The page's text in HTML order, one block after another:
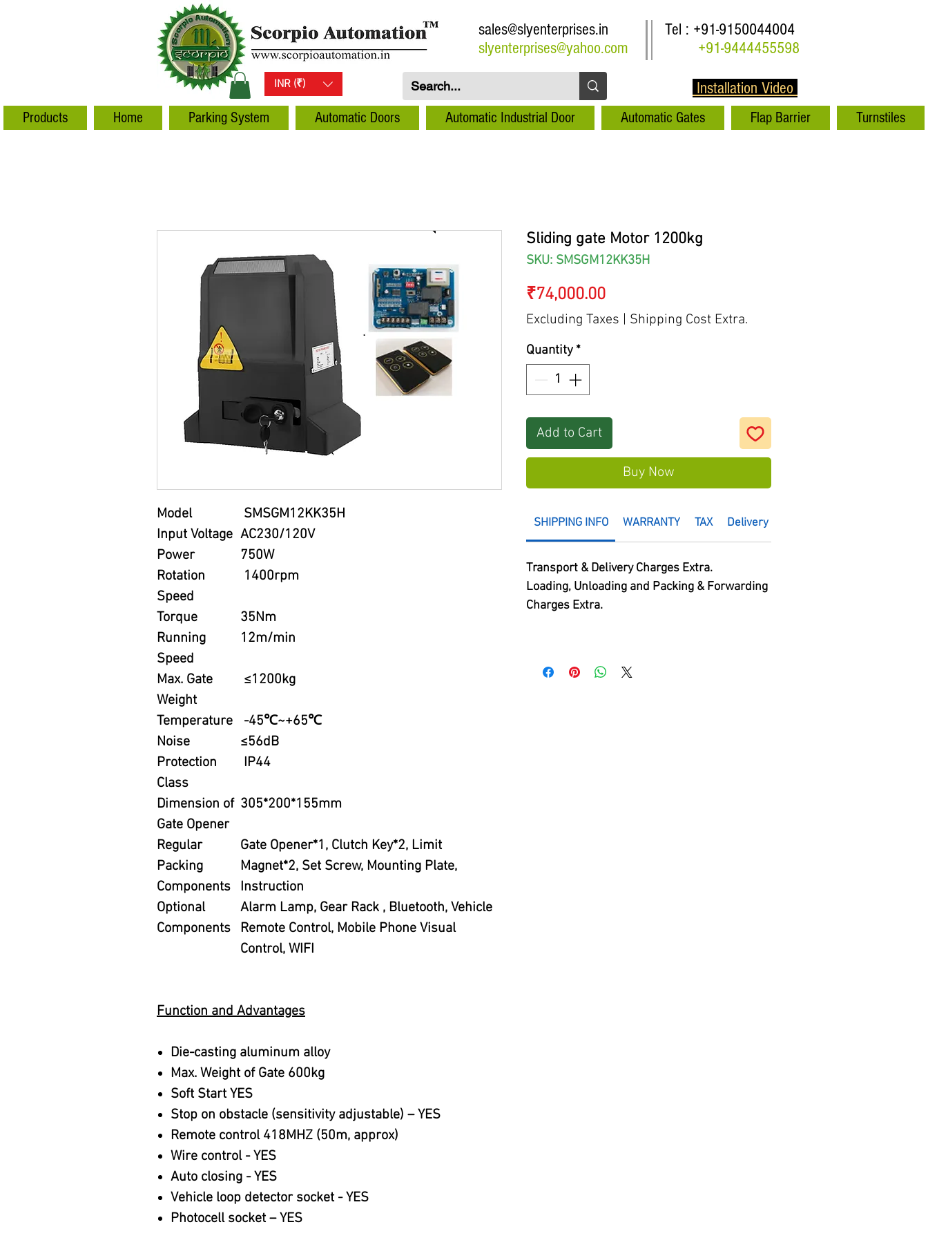
INR (₹)
sales@slyenterprises.in
slyenterprises@yahoo.com
Tel : +91-9150044004
+91-9444455598
Installation Video
Products Home Parking System Automatic Doors Automatic Industrial Door Automatic Gates Flap Barrier Turnstiles
Model
SMSGM12KK35H
Input Voltage AC230/120V
Power
750W
Rotation
Speed
1400rpm
Torque
35Nm
Running
Speed
12m/min
Max. Gate
Weight
≤1200kg
Temperature
-45℃~+65℃
Noise
≤56dB
Protection
Class
IP44
Dimension of
Gate Opener
305*200*155mm
Regular
Packing
Components
Gate Opener*1, Clutch Key*2, Limit
Magnet*2, Set Screw, Mounting Plate,
Instruction
Optional
Components
Alarm Lamp, Gear Rack , Bluetooth, Vehicle
Remote Control, Mobile Phone Visual
Control, WIFI
Function and Advantages
Die-casting aluminum alloy
Max. Weight of Gate 600kg
Soft Start YES
Stop on obstacle (sensitivity adjustable) – YES
Remote control 418MHZ (50m, approx)
Wire control - YES
Auto closing - YES
Vehicle loop detector socket - YES
Photocell socket – YES
Sliding gate Motor 1200kg
SKU: SMSGM12KK35H
₹74,000.00Price
Excluding Taxes | Shipping Cost Extra.
Quantity *
Add to Cart
Buy Now
SHIPPING INFO WARRANTY TAX Delivery Time :
Transport & Delivery Charges Extra.
Loading, Unloading and Packing & Forwarding
Charges Extra.